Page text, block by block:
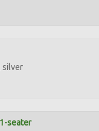
silver
seater